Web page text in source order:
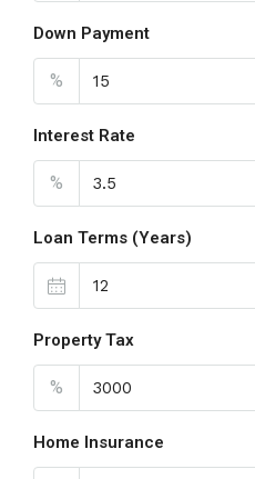
Down Payment
%
Interest Rate
%
Loan Terms (Years)
Property Tax
%
Home Insurance